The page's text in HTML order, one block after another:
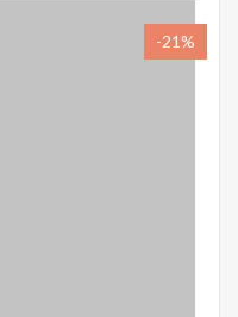
-21%